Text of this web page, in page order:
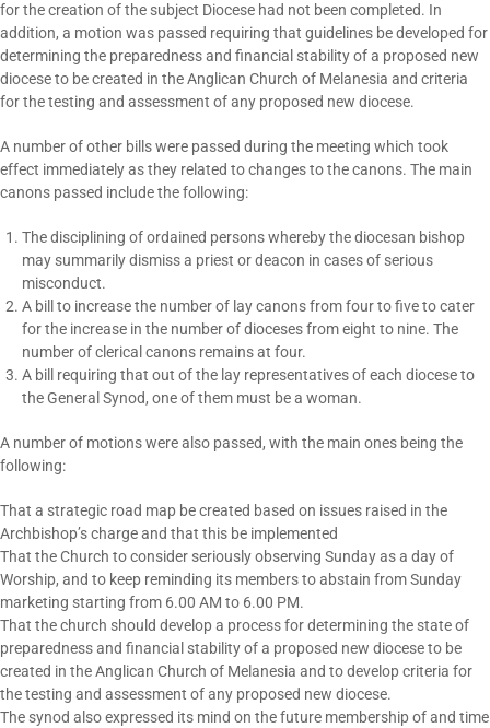
for the creation of the subject Diocese had not been completed. In
addition, a motion was passed requiring that guidelines be developed for
determining the preparedness and financial stability of a proposed new
diocese to be created in the Anglican Church of Melanesia and criteria
for the testing and assessment of any proposed new diocese.
A number of other bills were passed during the meeting which took
effect immediately as they related to changes to the canons. The main
canons passed include the following:
The disciplining of ordained persons whereby the diocesan bishop
may summarily dismiss a priest or deacon in cases of serious
misconduct.
A bill to increase the number of lay canons from four to five to cater
for the increase in the number of dioceses from eight to nine. The
number of clerical canons remains at four.
A bill requiring that out of the lay representatives of each diocese to
the General Synod, one of them must be a woman.
A number of motions were also passed, with the main ones being the
following:
That a strategic road map be created based on issues raised in the
Archbishop’s charge and that this be implemented
That the Church to consider seriously observing Sunday as a day of
Worship, and to keep reminding its members to abstain from Sunday
marketing starting from 6.00 AM to 6.00 PM.
That the church should develop a process for determining the state of
preparedness and financial stability of a proposed new diocese to be
created in the Anglican Church of Melanesia and to develop criteria for
the testing and assessment of any proposed new diocese.
The synod also expressed its mind on the future membership of and time